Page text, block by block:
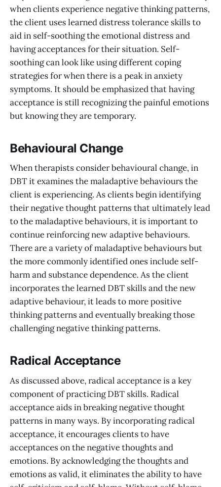
when clients experience negative thinking patterns,
the client uses learned distress tolerance skills to
aid in self-soothing the emotional distress and
having acceptances for their situation. Self-
soothing can look like using different coping
strategies for when there is a peak in anxiety
symptoms. It should be emphasized that having
acceptance is still recognizing the painful emotions
but knowing they are temporary.
Behavioural Change
When therapists consider behavioural change, in
DBT it examines the maladaptive behaviours the
client is experiencing. As clients begin identifying
their negative thought patterns that ultimately lead
to the maladaptive behaviours, it is important to
continue reinforcing new adaptive behaviours.
There are a variety of maladaptive behaviours but
the more commonly identified ones include self-
harm and substance dependence. As the client
incorporates the learned DBT skills and the new
adaptive behaviour, it leads to more positive
thinking patterns and eventually breaking those
challenging negative thinking patterns.
Radical Acceptance
As discussed above, radical acceptance is a key
component of practicing DBT skills. Radical
acceptance aids in breaking negative thought
patterns in many ways. By incorporating radical
acceptance, it encourages clients to have
acceptances on the negative thoughts and
emotions. By acknowledging the thoughts and
emotions as valid, it eliminates the ability to have